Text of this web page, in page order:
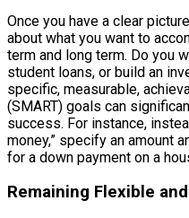
Once you have a clear
about what you want to
term and long term. Do you
student loans, or build an
specific, measurable,
(SMART) goals can
success. For instance,
money,” specify an amount
for a down payment on a
Remaining Flexible